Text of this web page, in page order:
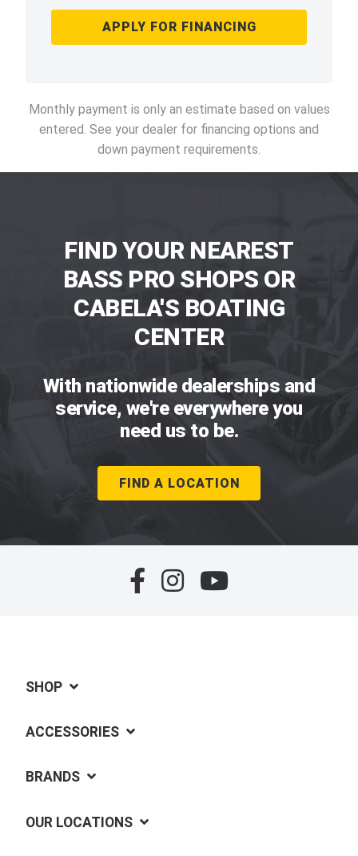
APPLY FOR FINANCING
Monthly payment is only an estimate based on values
entered. See your dealer for financing options and
down payment requirements.
FIND YOUR NEAREST
BASS PRO SHOPS OR
CABELA'S BOATING
CENTER
With nationwide dealerships and
service, we're everywhere you
need us to be.
FIND A LOCATION
SHOP
ACCESSORIES
BRANDS
OUR LOCATIONS